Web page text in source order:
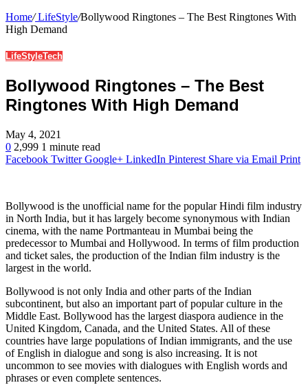
Home/LifeStyle/Bollywood Ringtones – The Best Ringtones With
High Demand
LifeStyleTech
Bollywood Ringtones – The Best
Ringtones With High Demand
May 4, 2021
0 2,999 1 minute read
Facebook Twitter Google+ LinkedIn Pinterest Share via Email Print
Bollywood is the unofficial name for the popular Hindi film industry
in North India, but it has largely become synonymous with Indian
cinema, with the name Portmanteau in Mumbai being the
predecessor to Mumbai and Hollywood. In terms of film production
and ticket sales, the production of the Indian film industry is the
largest in the world.
Bollywood is not only India and other parts of the Indian
subcontinent, but also an important part of popular culture in the
Middle East. Bollywood has the largest diaspora audience in the
United Kingdom, Canada, and the United States. All of these
countries have large populations of Indian immigrants, and the use
of English in dialogue and song is also increasing. It is not
uncommon to see movies with dialogues with English words and
phrases or even complete sentences.